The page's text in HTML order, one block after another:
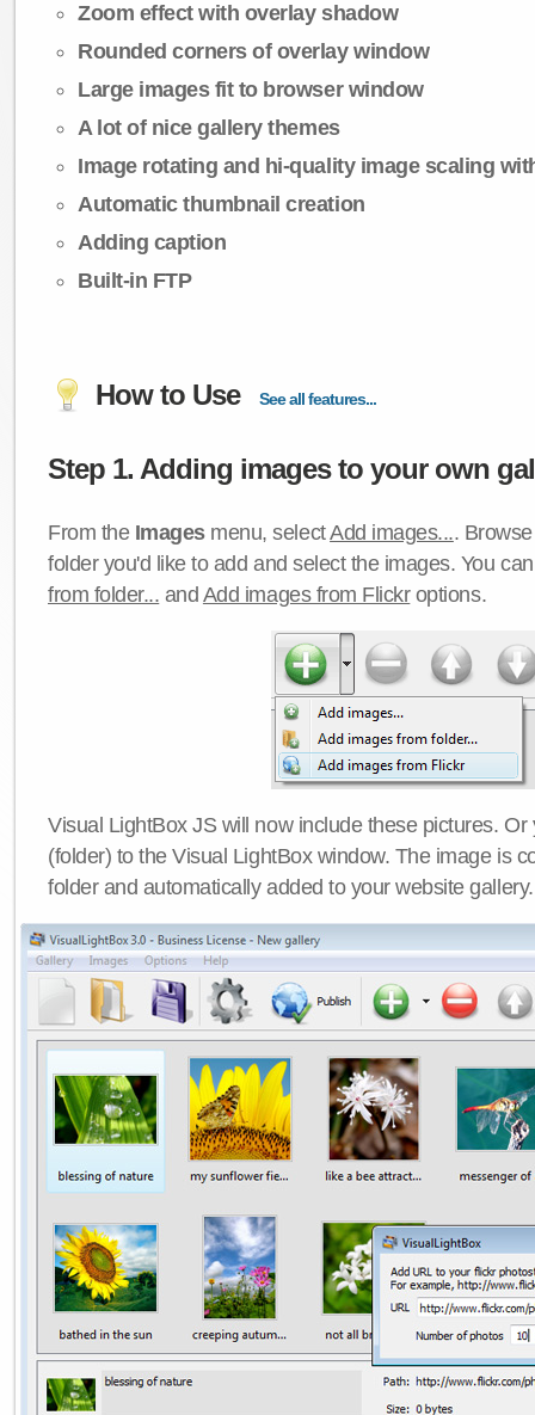
Zoom effect with overlay shadow
Rounded corners of overlay window
Large images fit to browser window
A lot of nice gallery themes
Image rotating and hi-quality image scaling
Automatic thumbnail creation
Adding caption
Built-in FTP
How to Use See all features...
Step 1. Adding images to your own
From the Imagesmenu, selectAdd images....
folder you'd like to add and select the images. You
from folder... and Add images from Flickroptions.
Visual LightBox JS will now include these pictures.
(folder) to the Visual LightBox window. The image is
folder and automatically added to your website gallery.